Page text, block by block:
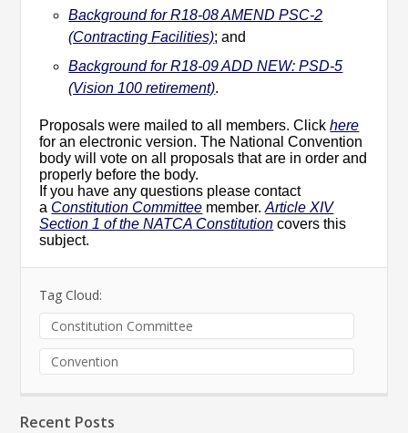
Background for R18-08 AMEND PSC-2
(Contracting Facilities); and
Background for R18-09 ADD NEW: PSD-5
(Vision 100 retirement).
Proposals were mailed to all members. Clickhere
for an electronic version. The National Convention
body will vote on all proposals that are in order and
properly before the body.
If you have any questions please contact
a Constitution Committee member.Article XIV
Section 1 of the NATCA Constitution covers this
subject.
Tag Cloud:
Constitution Committee
Convention
Recent Posts